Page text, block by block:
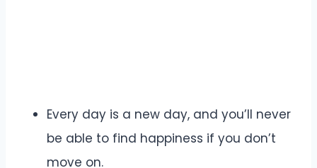
Every day is a new day, and you’ll never
be able to find happiness if you don’t
move on.